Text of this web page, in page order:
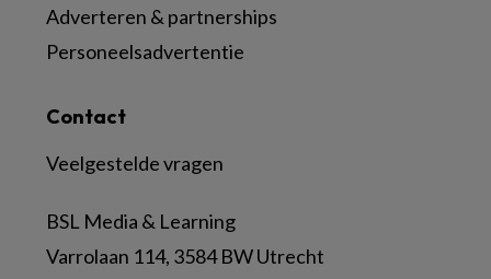
Contact
Veelgestelde vragen
BSL Media & Learning
Varrolaan 114, 3584 BW Utrecht
Adverteren & partnerships
Personeelsadvertentie